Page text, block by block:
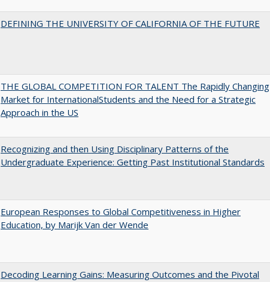
DEFINING THE UNIVERSITY OF CALIFORNIA OF THE FUTURE
THE GLOBAL COMPETITION FOR TALENT The Rapidly Changing
Market for InternationalStudents and the Need for a Strategic
Approach in the US
Recognizing and then Using Disciplinary Patterns of the
Undergraduate Experience: Getting Past Institutional Standards
European Responses to Global Competitiveness in Higher
Education, by Marijk Van der Wende
Decoding Learning Gains: Measuring Outcomes and the Pivotal